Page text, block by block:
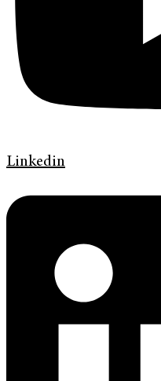
Linkedin